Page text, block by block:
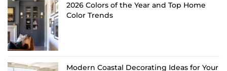
2026 Colors of the Year and Top Home
Color Trends
Modern Coastal Decorating Ideas for Your